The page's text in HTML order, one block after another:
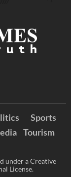
Sports
Tourism
under a Creative
License.